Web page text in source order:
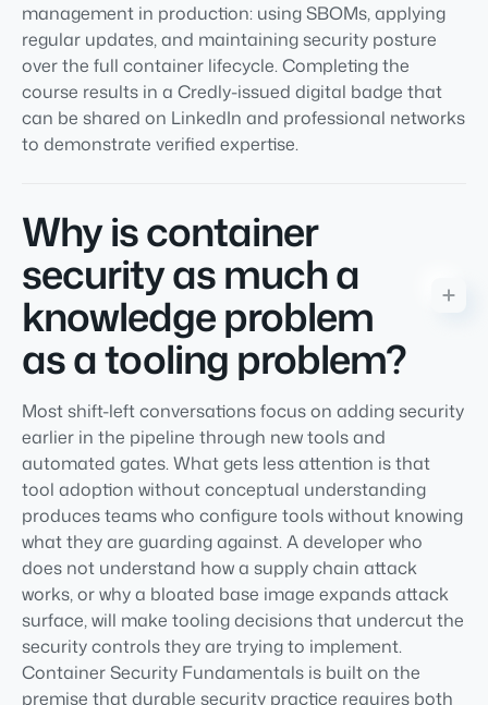
management in production: using SBOMs, applying
regular updates, and maintaining security posture
over the full container lifecycle. Completing the
course results in a Credly-issued digital badge that
can be shared on LinkedIn and professional networks
to demonstrate verified expertise.
Why is container
security as much a
knowledge problem
as a tooling problem?
Most shift-left conversations focus on adding security
earlier in the pipeline through new tools and
automated gates. What gets less attention is that
tool adoption without conceptual understanding
produces teams who configure tools without knowing
what they are guarding against. A developer who
does not understand how a supply chain attack
works, or why a bloated base image expands attack
surface, will make tooling decisions that undercut the
security controls they are trying to implement.
Container Security Fundamentals is built on the
premise that durable security practice requires both